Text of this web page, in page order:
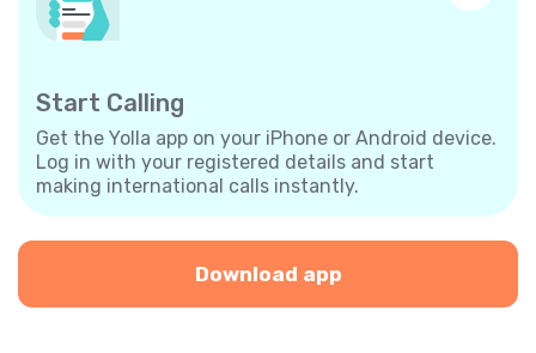
Start Calling
Get the Yolla app on your iPhone or Android device.
Log in with your registered details and start
making international calls instantly.
Download app